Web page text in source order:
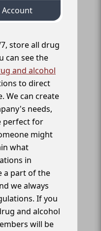
store all drug
can see the
and alcohol
to direct
We can create
needs,
perfect for
might
what
in
a part of the
we always
If you
and alcohol
will be